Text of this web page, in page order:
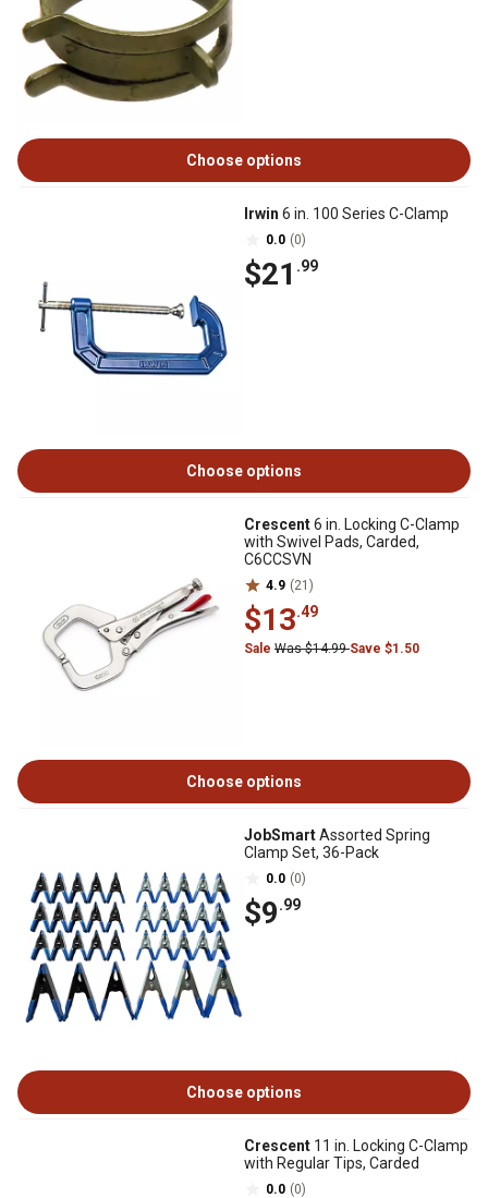
Choose options
Irwin 6 in. 100 Series C-Clamp
0.0 (0)
$21 .99
Choose options
Crescent6 in. Locking C-Clamp
with Swivel Pads, Carded,
C6CCSVN
4.9 (21)
$13.49
Sale Was $14.99Save $1.50
Choose options
JobSmartAssorted Spring
Clamp Set, 36-Pack
0.0 (0)
$9.99
Choose options
Crescent 11 in. Locking C-Clamp
with Regular Tips, Carded
0.0 (0)